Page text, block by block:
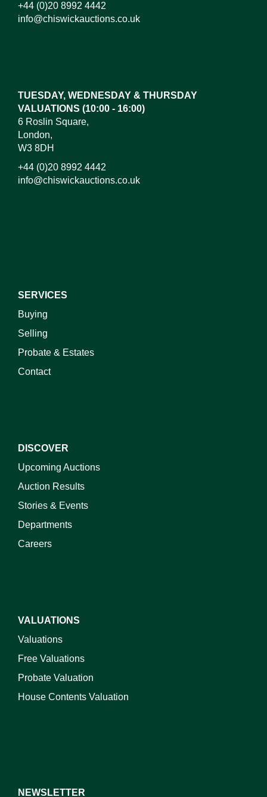
+44 (0)20 8992 4442
info@chiswickauctions.co.uk
TUESDAY, WEDNESDAY & THURSDAY
VALUATIONS (10:00 - 16:00)
6 Roslin Square,
London,
W3 8DH
+44 (0)20 8992 4442
info@chiswickauctions.co.uk
SERVICES
Buying
Selling
Probate & Estates
Contact
DISCOVER
Upcoming Auctions
Auction Results
Stories & Events
Departments
Careers
VALUATIONS
Valuations
Free Valuations
Probate Valuation
House Contents Valuation
NEWSLETTER